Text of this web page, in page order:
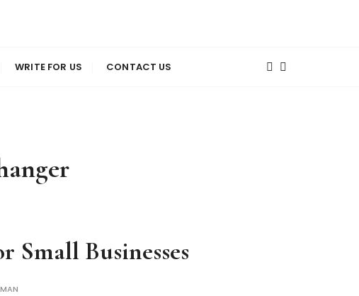
WRITE FOR US CONTACT US
Small Businesses